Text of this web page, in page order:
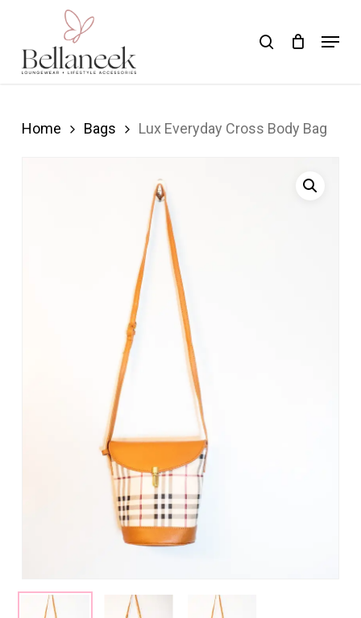
main
search Menu
Home Bags Lux Everyday Cross Body Bag
Close